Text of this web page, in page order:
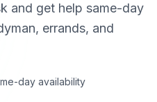
and get help same-day
errands, and
day availability